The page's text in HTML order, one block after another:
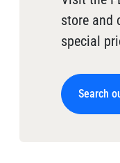
store and
special
Search